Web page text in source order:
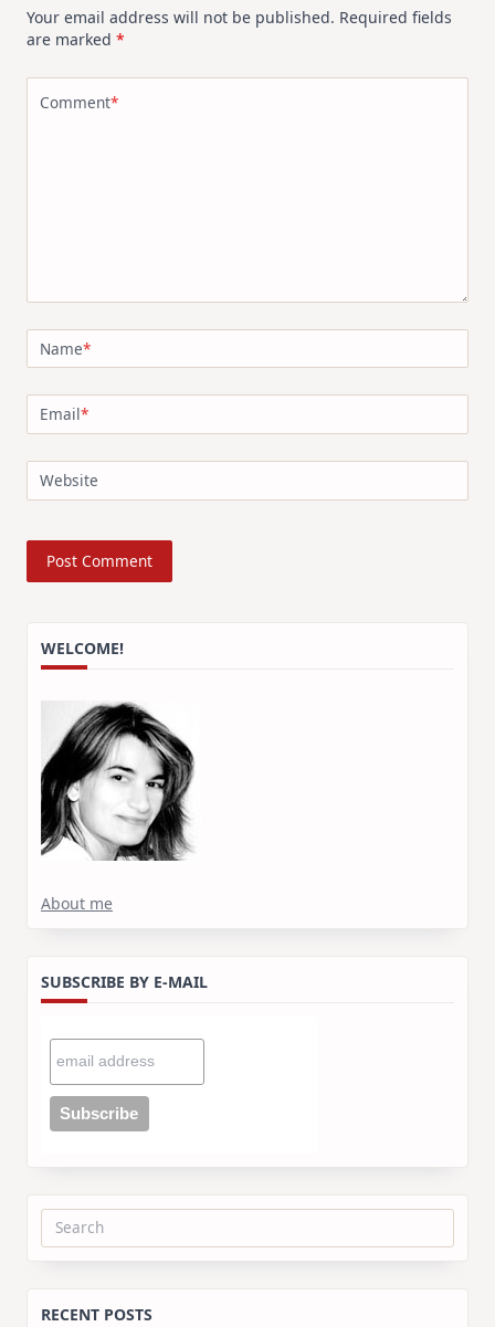
Your email address will not be published. Required fields
are marked *
Comment*
Name*
Email*
Website
WELCOME!
About me
SUBSCRIBE BY E-MAIL
Search
RECENT POSTS